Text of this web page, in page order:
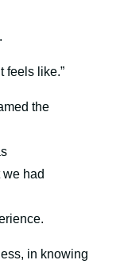
feels like.”
the
had
in knowing